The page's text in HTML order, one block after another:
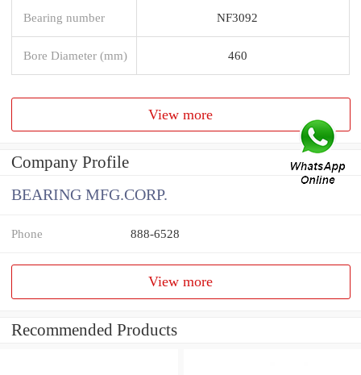
Bearing number NF3092
Bore Diameter (mm) 460
View more
Company Profile
BEARING MFG.CORP.
Phone 888-6528
View more
Recommended Products